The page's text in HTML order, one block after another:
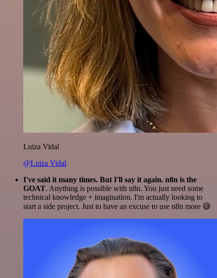
Luiza Vidal
@Luiza Vidal
I've said it many times. But I'll say it again. n8n is the
GOAT. Anything is possible with n8n. You just need some
technical knowledge + imagination. I'm actually looking to
start a side project. Just to have an excuse to use n8n more 😅